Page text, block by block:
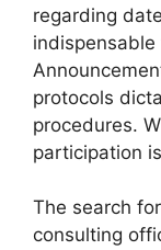
regarding
protocols
procedures.
participation
The search
consulting